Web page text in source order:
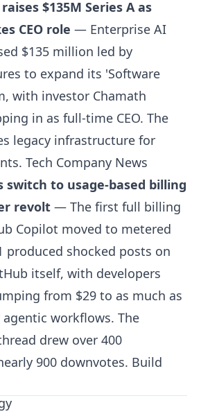
$135M Series A as
CEO role — Enterprise AI
$135 million led by
to expand its 'Software
with investor Chamath
in as full-time CEO. The
legacy infrastructure for
Tech Company News
switch to usage-based billing
revolt — The first full billing
Copilot moved to metered
produced shocked posts on
itself, with developers
from $29 to as much as
agentic workflows. The
drew over 400
900 downvotes. Build